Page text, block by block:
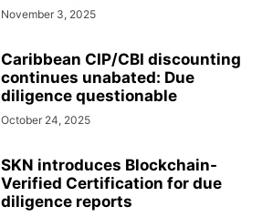
November 3, 2025
Caribbean CIP/CBI discounting
continues unabated: Due
diligence questionable
October 24, 2025
SKN introduces Blockchain-
Verified Certification for due
diligence reports